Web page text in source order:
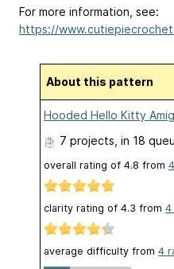
For more information, see:
https://
About this pattern
Hooded Hello Kitty
7 projects , in 18
overall rating of 4.8 from 4
clarity rating of 4.3 from 4
average difficulty from 4